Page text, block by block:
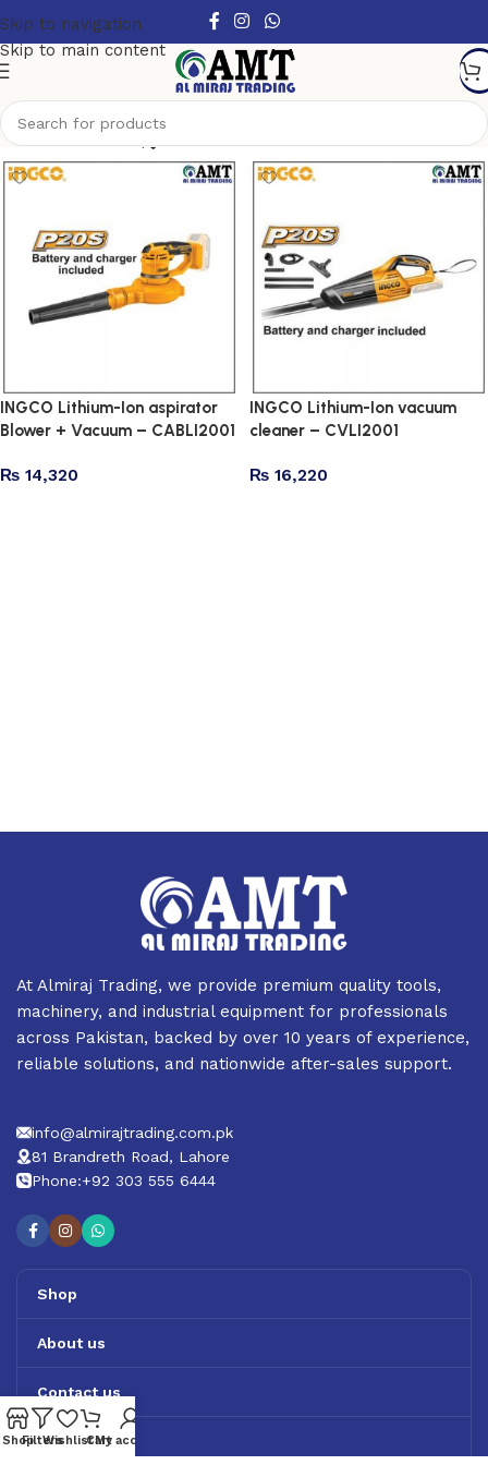
Skip to navigation
Skip to main content
INGCO Lithium-Ion aspirator
Blower + Vacuum – CABLI2001
₨ 14,320
INGCO Lithium-Ion vacuum
cleaner – CVLI2001
₨ 16,220
At Almiraj Trading, we provide premium quality tools,
machinery, and industrial equipment for professionals
across Pakistan, backed by over 10 years of experience,
reliable solutions, and nationwide after-sales support.
info@almirajtrading.com.pk
81 Brandreth Road, Lahore
Phone:+92 303 555 6444
Shop
About us
Contact us
Track Order
ShopFiltersWishlistCart
My account